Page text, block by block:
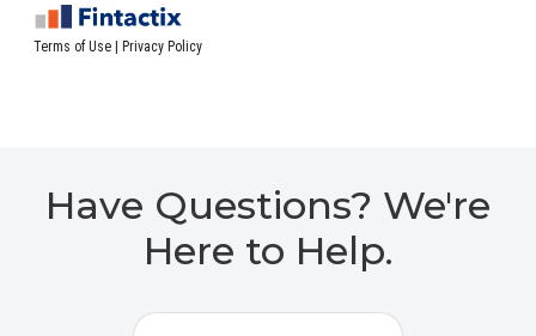
Have Questions? We're
Here to Help.